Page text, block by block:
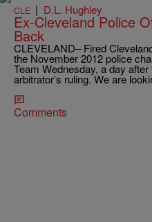
CLE | D.L. Hughley
Ex-Cleveland Police
Back
CLEVELAND– Fired
the November 2012 police
Team Wednesday, a day after
arbitrator’s ruling. We are
Comments